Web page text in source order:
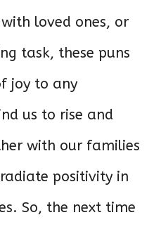
loved ones, or
task, these puns
joy to any
us to rise and
with our families
positivity in
So, the next time